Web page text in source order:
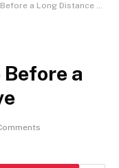
a Long Distance Move
a